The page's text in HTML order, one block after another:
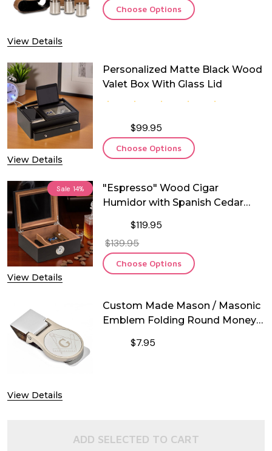
View Details
Choose Options
View Details
Personalized Matte Black Wood
Valet Box With Glass Lid
$99.95
Choose Options
Sale 14%
View Details
"Espresso" Wood Cigar
Humidor with Spanish Cedar
$119.95
$139.95
Choose Options
View Details
Custom Made Mason / Masonic
Emblem Folding Round Money
$7.95
ADD SELECTED TO CART